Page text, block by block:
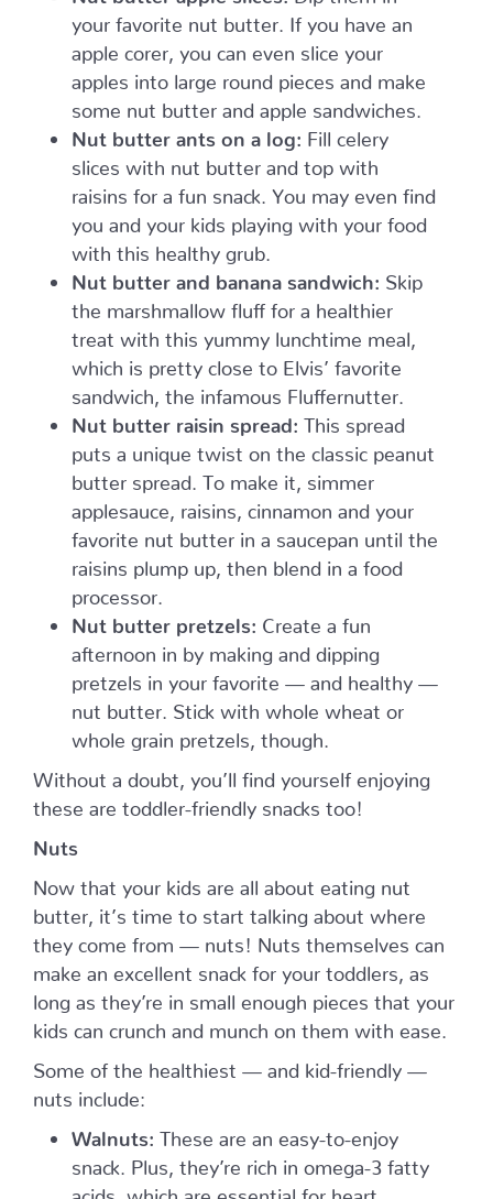
your favorite nut butter. If you have an
apple corer, you can even slice your
apples into large round pieces and make
some nut butter and apple sandwiches.
Nut butter ants on a log: Fill celery
slices with nut butter and top with
raisins for a fun snack. You may even find
you and your kids playing with your food
with this healthy grub.
Nut butter and banana sandwich: Skip
the marshmallow fluff for a healthier
treat with this yummy lunchtime meal,
which is pretty close to Elvis’ favorite
sandwich, the infamous Fluffernutter.
Nut butter raisin spread: This spread
puts a unique twist on the classic peanut
butter spread. To make it, simmer
applesauce, raisins, cinnamon and your
favorite nut butter in a saucepan until the
raisins plump up, then blend in a food
processor.
Nut butter pretzels: Create a fun
afternoon in by making and dipping
pretzels in your favorite — and healthy —
nut butter. Stick with whole wheat or
whole grain pretzels, though.
Without a doubt, you’ll find yourself enjoying
these are toddler-friendly snacks too!
Nuts
Now that your kids are all about eating nut
butter, it’s time to start talking about where
they come from — nuts! Nuts themselves can
make an excellent snack for your toddlers, as
long as they’re in small enough pieces that your
kids can crunch and munch on them with ease.
Some of the healthiest — and kid-friendly —
nuts include:
Walnuts: These are an easy-to-enjoy
snack. Plus, they’re rich in omega-3 fatty
acids, which are essential for heart